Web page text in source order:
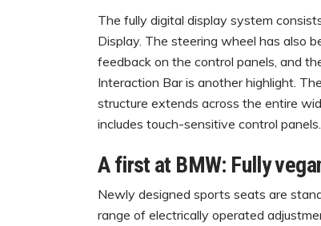
The fully digital display system
Display. The steering wheel has also
feedback on the control panels, and
Interaction Bar is another highlight.
structure extends across the entire
includes touch-sensitive control panels.
A first at BMW: Fully
Newly designed sports seats are
range of electrically operated